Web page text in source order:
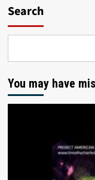
Search
You may have